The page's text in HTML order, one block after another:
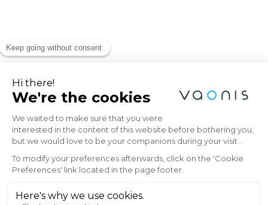
Explore the Universe
with Vaonis
Subscribe to the Vaonis newsletter and be
the first to receive the latest news, exclusive
astrophotography.